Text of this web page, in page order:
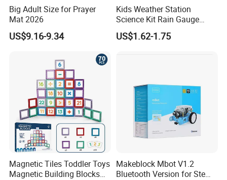
will give you many helps.
What we do for o
ur online sales clients,
Fast latest trending products.
Low MOQ: Reduce the risk of holding excess
Fast Reward:Shorter prouction times
For Store Chains& Supermarkets
1.Building New Ventures:Deal with over
Big Adult Size for Prayer
Mat 2026
US$9.16-9.34
Kids Weather Station
Science Kit Rain Gauge
Anemometer Wind Vane
Thermometer Plant Tray
US$1.62-1.75
Magnetic Tiles Toddler Toys
Magnetic Building Blocks
Makeblock Mbot V1.2
Bluetooth Version for Stem